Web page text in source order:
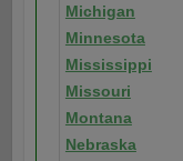
Michigan
Minnesota
Mississippi
Missouri
Montana
Nebraska